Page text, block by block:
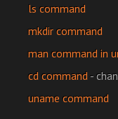
ls command
mkdir command
man command in
cd command-
uname command